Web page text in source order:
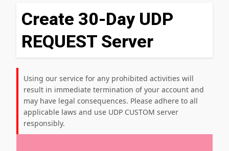
Create 30-Day UDP
REQUEST Server
Using our service for any prohibited activities will
result in immediate termination of your account and
may have legal consequences. Please adhere to all
applicable laws and use UDP CUSTOM server
responsibly.